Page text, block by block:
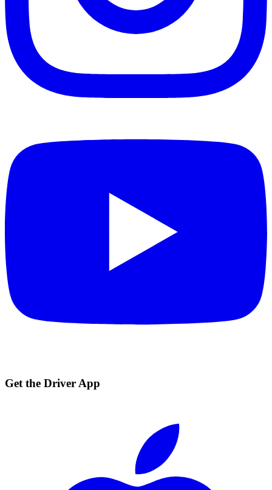
Get the Driver App